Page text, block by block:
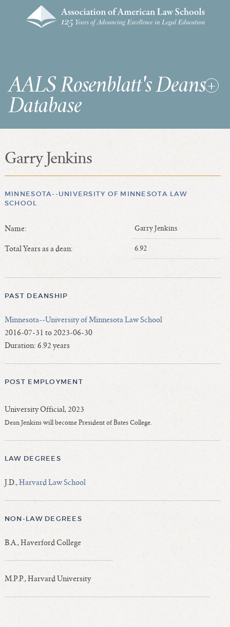
AALS Rosenblatt's Deans
Database
RDD Home
Length of Cumulative Service—Current Deans
Interim Law Deans
Incoming Law Deans - Deans Designate
Former Law Deans Listing (database)
Former Law Deans Listing (historical)
Deans by Ethnicity and Gender
Follow On Position
Garry Jenkins
MINNESOTA--UNIVERSITY OF MINNESOTA LAW
SCHOOL
Name: Garry Jenkins
Total Years as a dean: 6.92
PAST DEANSHIP
Minnesota--University of Minnesota Law School
2016-07-31 to 2023-06-30
Duration: 6.92 years
POST EMPLOYMENT
University Official, 2023
Dean Jenkins will become President of Bates College.
LAW DEGREES
J.D.,Harvard Law School
NON-LAW DEGREES
B.A., Haverford College
M.P.P., Harvard University